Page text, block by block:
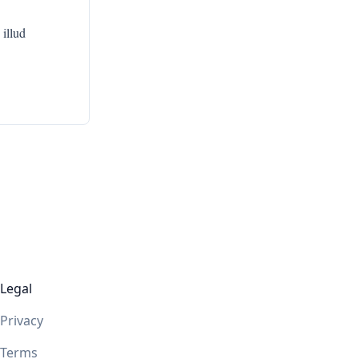
illud
Legal
Privacy
Terms